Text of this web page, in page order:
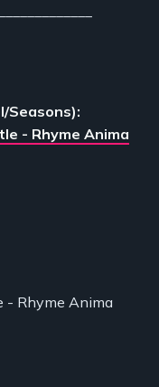
Seasons):
- Rhyme Anima
- Rhyme Anima